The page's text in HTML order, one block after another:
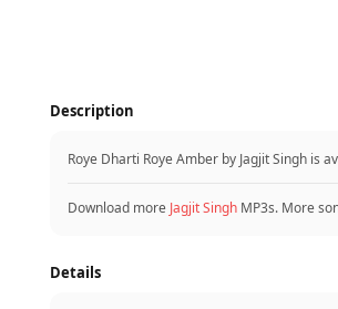
Description
Roye Dharti Roye Amber by Jagjit Singh is
Download more Jagjit Singh MP3s. More
Details